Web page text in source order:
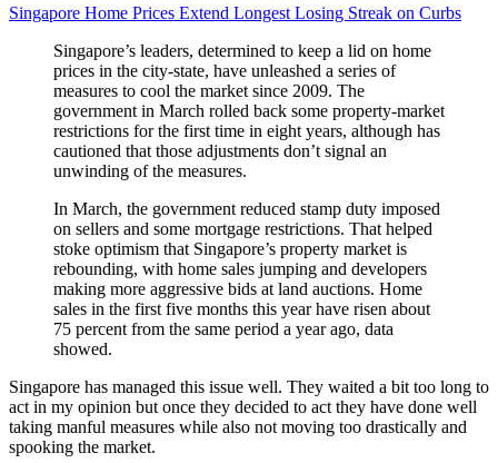
Singapore Home Prices Extend Longest Losing Streak on Curbs
Singapore’s leaders, determined to keep a lid on home
prices in the city-state, have unleashed a series of
measures to cool the market since 2009. The
government in March rolled back some property-market
restrictions for the first time in eight years, although has
cautioned that those adjustments don’t signal an
unwinding of the measures.
In March, the government reduced stamp duty imposed
on sellers and some mortgage restrictions. That helped
stoke optimism that Singapore’s property market is
rebounding, with home sales jumping and developers
making more aggressive bids at land auctions. Home
sales in the first five months this year have risen about
75 percent from the same period a year ago, data
showed.
Singapore has managed this issue well. They waited a bit too long to
act in my opinion but once they decided to act they have done well
taking manful measures while also not moving too drastically and
spooking the market.